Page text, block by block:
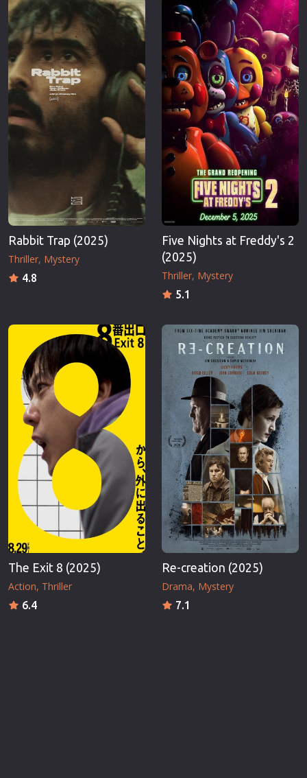
Rabbit Trap (2025)
Thriller Mystery
4.8
Five Nights at Freddy's 2
(2025)
Thriller Mystery
5.1
The Exit 8 (2025)
Action Thriller
6.4
Re-creation (2025)
Drama Mystery
7.1